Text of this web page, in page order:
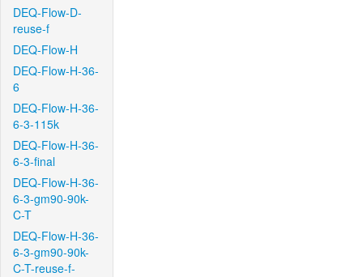
DEQ-Flow-D-
reuse-f
DEQ-Flow-H
DEQ-Flow-H-36-
6
DEQ-Flow-H-36-
6-3-115k
DEQ-Flow-H-36-
6-3-final
DEQ-Flow-H-36-
6-3-gm90-90k-
C-T
DEQ-Flow-H-36-
6-3-gm90-90k-
C-T-reuse-f-